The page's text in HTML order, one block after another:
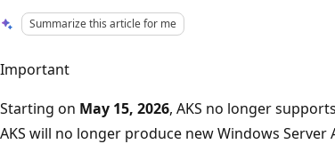
Summarize this article for me
Important
Starting on May 15, 2026, AKS no longer
AKS will no longer produce new Windows